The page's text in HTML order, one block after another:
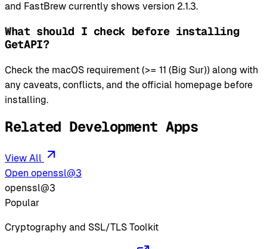
and FastBrew currently shows version 2.1.3.
What should I check before installing
GetAPI?
Check the macOS requirement (>= 11 (Big Sur)) along with
any caveats, conflicts, and the official homepage before
installing.
Related Development Apps
View All
Open openssl@3
openssl@3
Popular
Cryptography and SSL/TLS Toolkit